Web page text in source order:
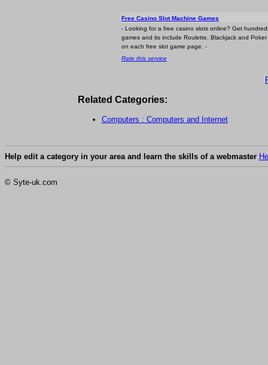
Free Casino Slot Machine Games
- Looking for a free casino slots online? Get
games and its include Roulette, Blackjack and
on each free slot game page. -
Rate this service
Related Categories:
Computers : Computers and Internet
Help edit a category in your area and learn the skills of a webmaster
© Syte-uk.com